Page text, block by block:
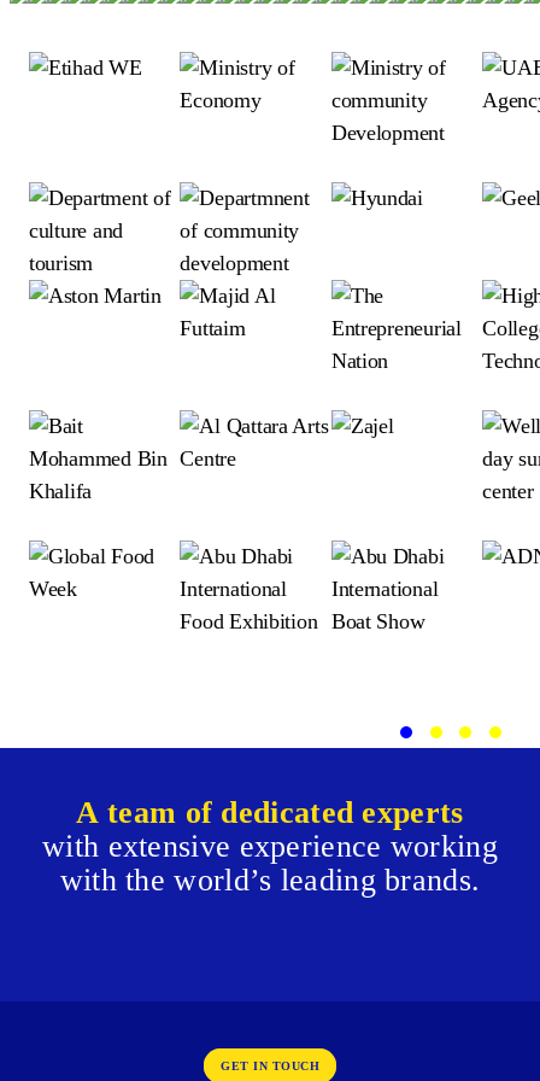
A team of dedicated experts
with extensive experience working
withthe world’s leading brands.
GET IN TOUCH